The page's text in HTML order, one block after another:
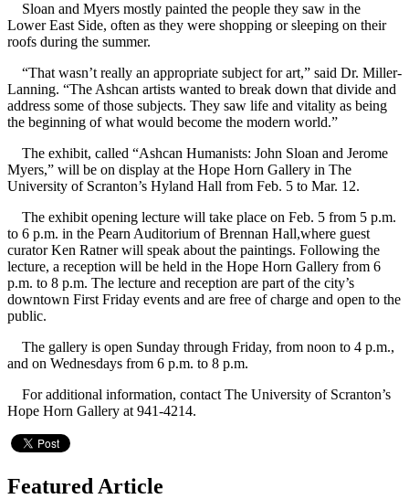
Sloan and Myers mostly painted the people they saw in the
Lower East Side, often as they were shopping or sleeping on their
roofs during the summer.
“That wasn’t really an appropriate subject for art,” said Dr. Miller-
Lanning. “The Ashcan artists wanted to break down that divide and
address some of those subjects. They saw life and vitality as being
the beginning of what would become the modern world.”
The exhibit, called “Ashcan Humanists: John Sloan and Jerome
Myers,” will be on display at the Hope Horn Gallery in The
University of Scranton’s Hyland Hall from Feb. 5 to Mar. 12.
The exhibit opening lecture will take place on Feb. 5 from 5 p.m.
to 6 p.m. in the Pearn Auditorium of Brennan Hall,where guest
curator Ken Ratner will speak about the paintings. Following the
lecture, a reception will be held in the Hope Horn Gallery from 6
p.m. to 8 p.m. The lecture and reception are part of the city’s
downtown First Friday events and are free of charge and open to the
public.
The gallery is open Sunday through Friday, from noon to 4 p.m.,
and on Wednesdays from 6 p.m. to 8 p.m.
For additional information, contact The University of Scranton’s
Hope Horn Gallery at 941-4214.
Featured Article